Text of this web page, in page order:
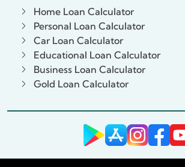
Home Loan Calculator
Personal Loan Calculator
Car Loan Calculator
Educational Loan Calculator
Business Loan Calculator
Gold Loan Calculator